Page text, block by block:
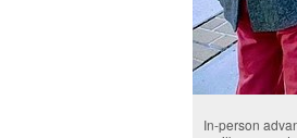
In-person